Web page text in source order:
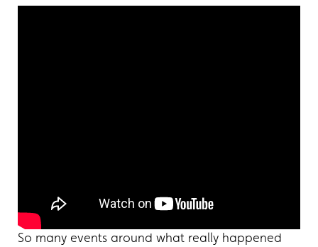
So many events around what really happened